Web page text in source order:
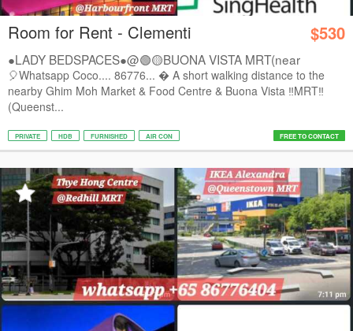
Room for Rent - Clementi $530
●LADY BEDSPACES●@🟢🟡BUONA VISTA MRT(near
A*STAR,...
🎈Whatsapp Coco.... 86776...  A short walking distance to the
nearby Ghim Moh Market & Food Centre & Buona Vista ‼️MRT‼️
(Queenst...
PRIVATE HDB FURNISHED AIR CON FREE TO CONTACT